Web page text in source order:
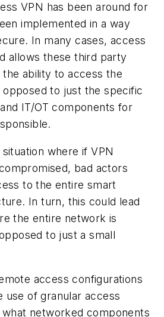
VPN has been around for
implemented in a way
In many cases, access
allows these third party
ability to access the
to just the specific
IT/OT components for
where if VPN
bad actors
to the entire smart
In turn, this could lead
the entire network is
to just a small
access configurations
use of granular access
networked components